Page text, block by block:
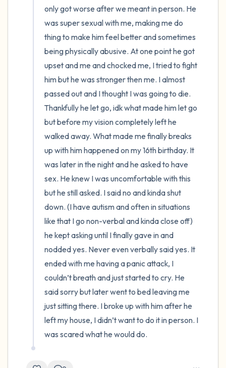
only got worse after we meant in person. He
was super sexual with me, making me do
thing to make him feel better and sometimes
being physically abusive. At one point he got
upset and me and chocked me, I tried to fight
him but he was stronger then me. I almost
passed out and I thought I was going to die.
Thankfully he let go, idk what made him let go
but before my vision completely left he
walked away. What made me finally breaks
up with him happened on my 16th birthday. It
was later in the night and he asked to have
sex. He knew I was uncomfortable with this
but he still asked. I said no and kinda shut
down. (I have autism and often in situations
like that I go non-verbal and kinda close off)
he kept asking until I finally gave in and
nodded yes. Never even verbally said yes. It
ended with me having a panic attack, I
couldn’t breath and just started to cry. He
said sorry but later went to bed leaving me
just sitting there. I broke up with him after he
left my house, I didn’t want to do it in person. I
was scared what he would do.